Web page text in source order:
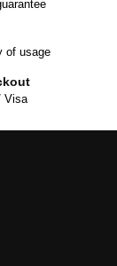
of usage
Visa